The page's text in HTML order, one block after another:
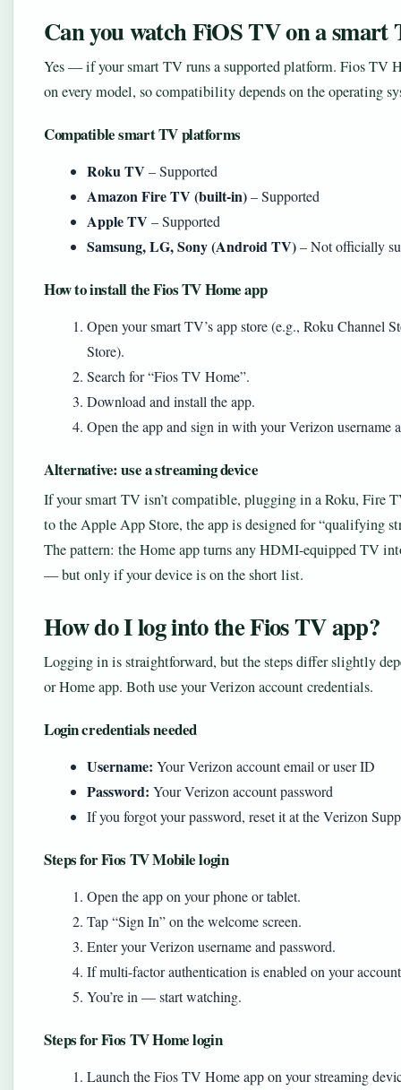
Can you watch FiOS TV on a smart
Yes — if your smart TV runs a supported platform. Fios TV
on every model, so compatibility depends on the operating
Compatible smart TV platforms
Roku TV– Supported
Amazon Fire TV (built-in)– Supported
Apple TV– Supported
Samsung, LG, Sony (Android TV)– Not officially
How to install the Fios TV Home app
Open your smart TV’s app store (e.g., Roku Channel
Store).
Search for “Fios TV Home”.
Download and install the app.
Open the app and sign in with your Verizon username
Alternative: use a streaming device
If your smart TV isn’t compatible, plugging in a Roku, Fire
to the Apple App Store, the app is designed for “qualifying
The pattern: the Home app turns any HDMI-equipped TV
— but only if your device is on the short list.
How do I log into the Fios TV app?
Logging in is straightforward, but the steps differ slightly
or Home app. Both use your Verizon account credentials.
Login credentials needed
Username: Your Verizon account email or user ID
Password: Your Verizon account password
If you forgot your password, reset it at the Verizon
Steps for Fios TV Mobile login
Open the app on your phone or tablet.
Tap “Sign In” on the welcome screen.
Enter your Verizon username and password.
If multi-factor authentication is enabled on your
You’re in — start watching.
Steps for Fios TV Home login
Launch the Fios TV Home app on your streaming